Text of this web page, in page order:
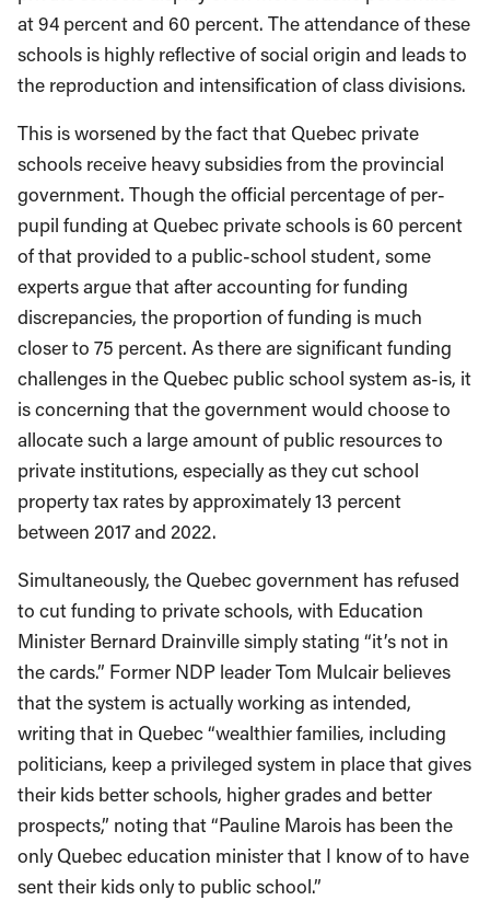
at 94 percent and 60 percent. The attendance of these
schools is highly reflective of social origin and leads to
the reproduction and intensification of class divisions.
This is worsened by the fact that Quebec private
schools receive heavy subsidies from the provincial
government. Though the official percentage of per-
pupil funding at Quebec private schools is 60 percent
of that provided to a public-school student, some
experts argue that after accounting for funding
discrepancies, the proportion of funding is much
closer to 75 percent. As there are significant funding
challenges in the Quebec public school system as-is, it
is concerning that the government would choose to
allocate such a large amount of public resources to
private institutions, especially as they cut school
property tax rates by approximately 13 percent
between 2017 and 2022.
Simultaneously, the Quebec government has refused
to cut funding to private schools, with Education
Minister Bernard Drainville simply stating “it’s not in
the cards.” Former NDP leader Tom Mulcair believes
that the system is actually working as intended,
writing that in Quebec “wealthier families, including
politicians, keep a privileged system in place that gives
their kids better schools, higher grades and better
prospects,” noting that “Pauline Marois has been the
only Quebec education minister that I know of to have
sent their kids only to public school.”